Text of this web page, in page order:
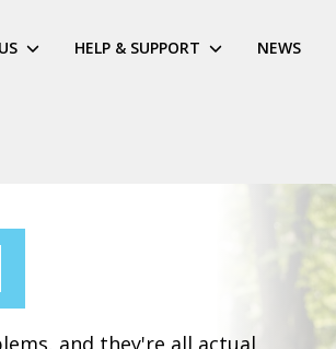
HELP & SUPPORT NEWS
and they're all actual